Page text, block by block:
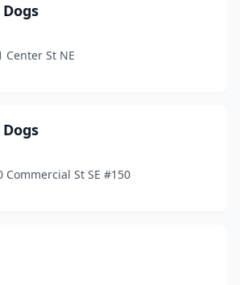
Center St NE
Commercial St SE #150